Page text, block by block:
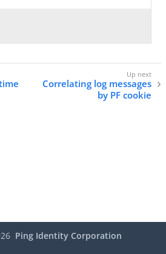
Correlating log messages
by PF cookie
Ping Identity Corporation